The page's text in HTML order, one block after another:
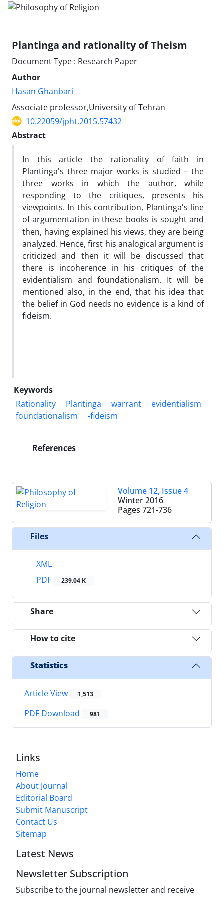
Plantinga and rationality of Theism
Document Type : Research Paper
Author
Hasan Ghanbari
Associate professor,University of Tehran
10.22059/jpht.2015.57432
Abstract
In this article the rationality of faith in
Plantinga's three major works is studied – the
three works in which the author, while
responding to the critiques, presents his
viewpoints. In this contribution, Plantinga's line
of argumentation in these books is sought and
then, having explained his views, they are being
analyzed. Hence, first his analogical argument is
criticized and then it will be discussed that
there is incoherence in his critiques of the
evidentialism and foundationalism. It will be
mentioned also, in the end, that his idea that
the belief in God needs no evidence is a kind of
fideism.
Keywords
Rationality
Plantinga warrant
evidentialism
foundationalism
-fideism
References
Volume 12, Issue 4
Winter 2016
Pages 721-736
Files
XML
PDF
239.04 K
Share
How to cite
Statistics
Article View 1,513
PDF Download 981
Links
Home
About Journal
Editorial Board
Submit Manuscript
Contact Us
Sitemap
Latest News
Newsletter Subscription
Subscribe to the journal newsletter and receive